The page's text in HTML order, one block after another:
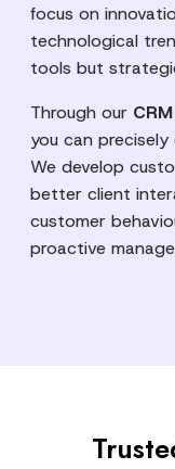
focus on
technological
tools but
Through our
you can
We develop
better client
customer
proactive